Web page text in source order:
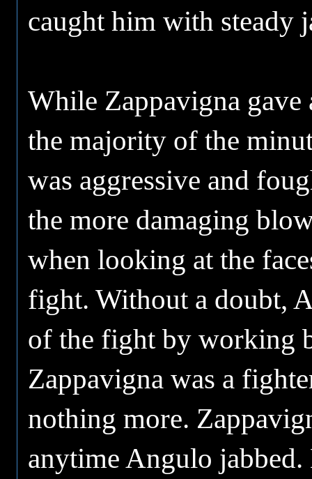
caught him with steady
While Zappavigna
the majority of the
was aggressive and
the more damaging
when looking at the
fight. Without a doubt,
of the fight by working
Zappavigna was a
nothing more.
anytime Angulo